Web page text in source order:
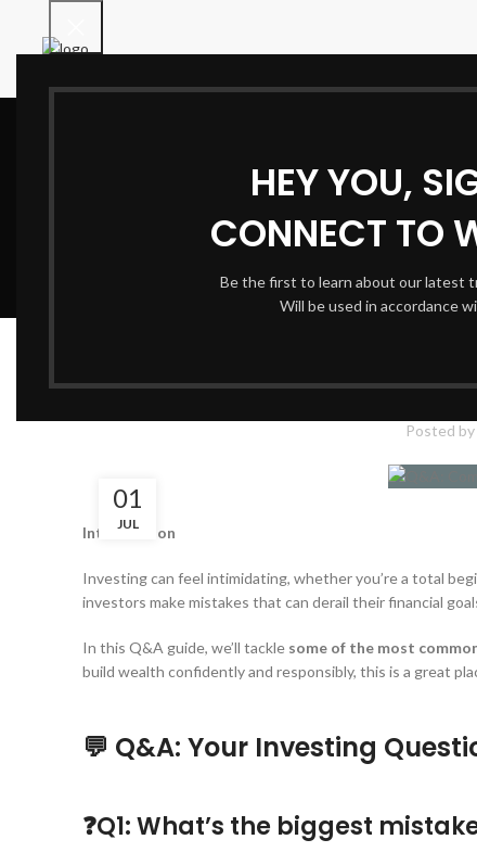
HEY YOU,
CONNECT TO
Be the first to learn about our latest
Will be used in accordance
Q&A: Common
Posted by
01
JUL
Introduction
Investing can feel intimidating, whether you’re a total
investors make mistakes that can derail their financial
In this Q&A guide, we’ll tackle some of the most
build wealth confidently and responsibly, this is a great
💬 Q&A: Your Investing
❓Q1: What’s the biggest